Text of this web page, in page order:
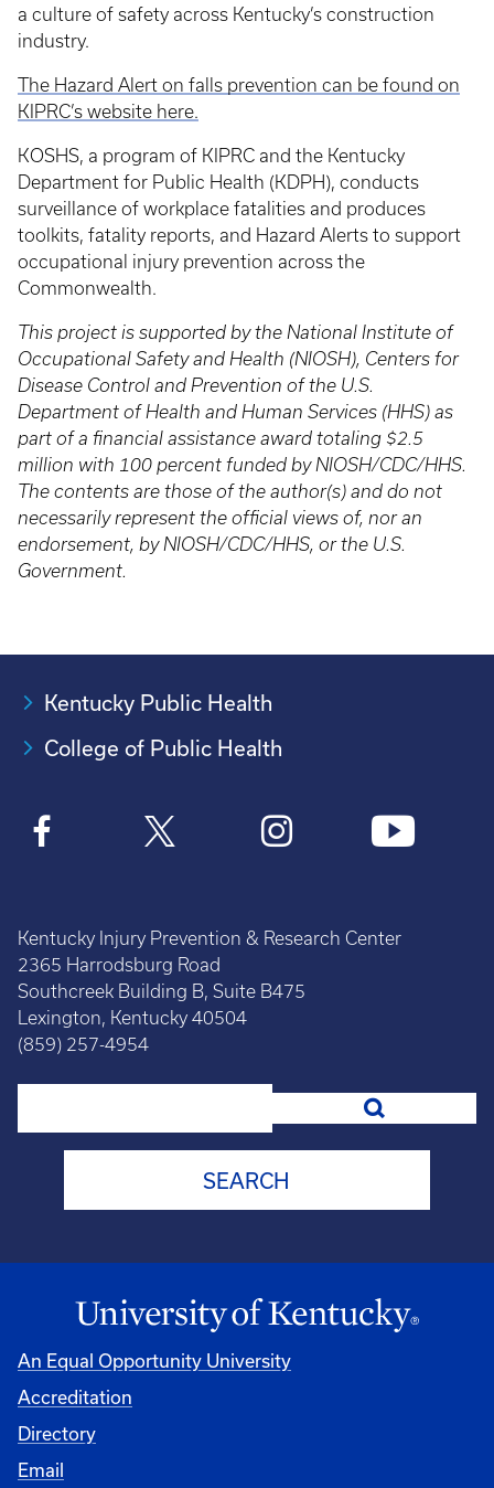
a culture of safety across Kentucky’s construction
industry.
The Hazard Alert on falls prevention can be found on
KIPRC’s website here.
KOSHS, a program of KIPRC and the Kentucky
Department for Public Health (KDPH), conducts
surveillance of workplace fatalities and produces
toolkits, fatality reports, and Hazard Alerts to support
occupational injury prevention across the
Commonwealth.
This project is supported by the National Institute of
Occupational Safety and Health (NIOSH), Centers for
Disease Control and Prevention of the U.S.
Department of Health and Human Services (HHS) as
part of a financial assistance award totaling $2.5
million with 100 percent funded by NIOSH/CDC/HHS.
The contents are those of the author(s) and do not
necessarily represent the official views of, nor an
endorsement, by NIOSH/CDC/HHS, or the U.S.
Government.
Kentucky Public Health
College of Public Health
Kentucky Injury Prevention & Research Center
2365 Harrodsburg Road
Southcreek Building B, Suite B475
Lexington, Kentucky 40504
(859) 257-4954
An Equal Opportunity University
Accreditation
Directory
Email